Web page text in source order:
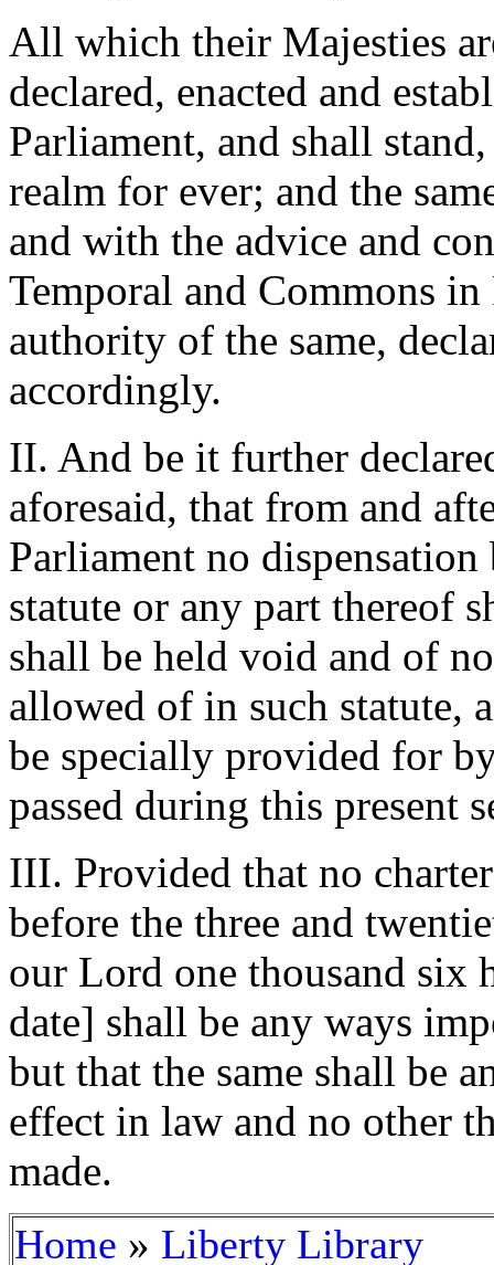
All which their Majesties
declared, enacted and
Parliament, and shall
realm for ever; and the
and with the advice and
Temporal and Commons
authority of the same,
accordingly.
II. And be it further
aforesaid, that from and
Parliament no
statute or any part thereof
shall be held void and of
allowed of in such statute,
be specially provided for
passed during this present
III. Provided that no
before the three and
our Lord one thousand six
date] shall be any ways
but that the same shall be
effect in law and no other
made.
Home » Liberty Library